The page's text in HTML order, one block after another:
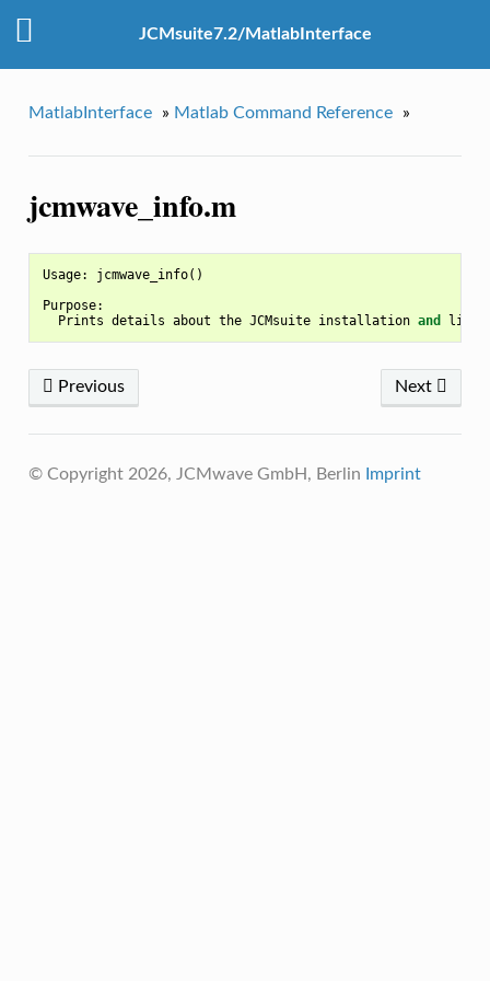
JCMsuite7.2/MatlabInterface
MatlabInterface » Matlab Command Reference »
jcmwave_info.m
Usage: jcmwave_info()
Purpose:
Prints details about the JCMsuite installation and
Next
Previous
© Copyright 2026, JCMwave GmbH, Berlin Imprint